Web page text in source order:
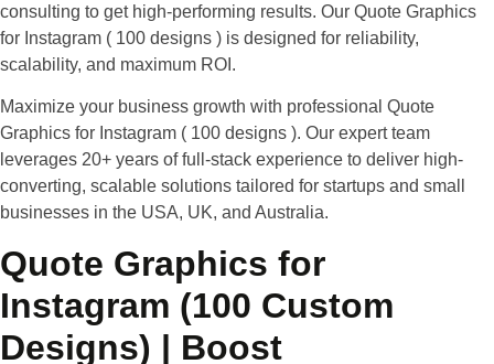
consulting to get high-performing results. Our Quote Graphics
for Instagram ( 100 designs ) is designed for reliability,
scalability, and maximum ROI.
Maximize your business growth with professional Quote
Graphics for Instagram ( 100 designs ). Our expert team
leverages 20+ years of full-stack experience to deliver high-
converting, scalable solutions tailored for startups and small
businesses in the USA, UK, and Australia.
Quote Graphics for
Instagram (100 Custom
Designs) | Boost